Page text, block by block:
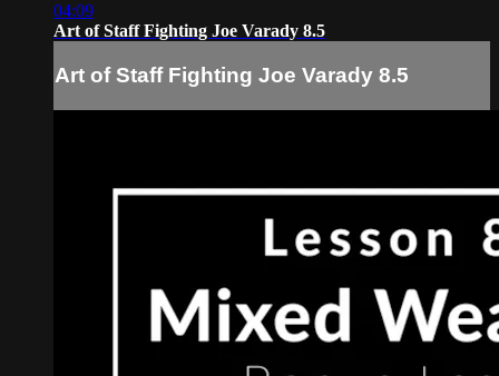
04:09
Art of Staff Fighting Joe Varady 8.5
Art of Staff Fighting Joe Varady 8.5